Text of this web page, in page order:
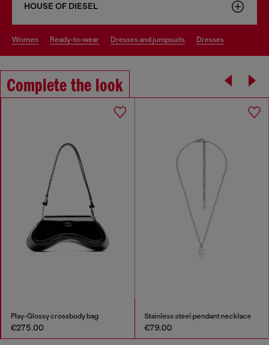
HOUSE OF DIESEL
women ready-to-wear dresses and jumpsuits dresses
Complete the look
Play-Glossy crossbody bag
€275.00
Stainless steel pendant necklace
€79.00